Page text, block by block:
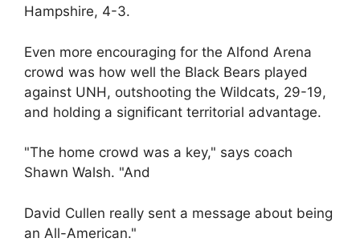
Hampshire, 4-3.
Even more encouraging for the Alfond Arena
crowd was how well the Black Bears played
against UNH, outshooting the Wildcats, 29-19,
and holding a significant territorial advantage.
"The home crowd was a key," says coach
Shawn Walsh. "And
David Cullen really sent a message about being
an All-American."